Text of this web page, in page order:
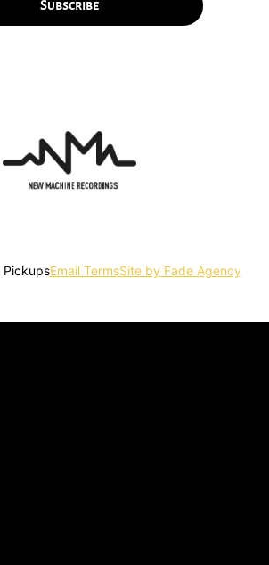
Email TermsSite by Fade Agency